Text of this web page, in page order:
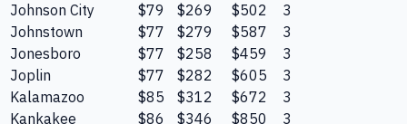
Johnson City
$79 $269 $502
3
Johnstown
$77 $279 $587
3
Jonesboro
$77 $258 $459
3
Joplin
$77 $282 $605
3
Kalamazoo
$85 $312 $672
3
Kankakee
$86 $346 $850
3